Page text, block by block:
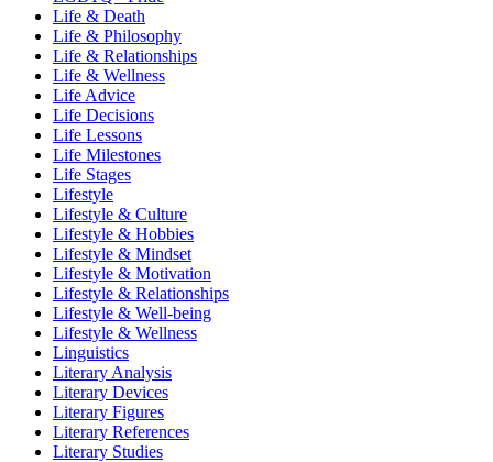
Life & Death
Life & Philosophy
Life & Relationships
Life & Wellness
Life Advice
Life Decisions
Life Lessons
Life Milestones
Life Stages
Lifestyle
Lifestyle & Culture
Lifestyle & Hobbies
Lifestyle & Mindset
Lifestyle & Motivation
Lifestyle & Relationships
Lifestyle & Well-being
Lifestyle & Wellness
Linguistics
Literary Analysis
Literary Devices
Literary Figures
Literary References
Literary Studies